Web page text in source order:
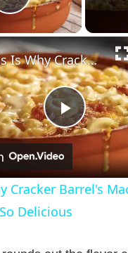
Play Video
P
l
a
This Is Why Cracker Barrel's Mac And Cheese Is So Delicious
Cracker Barrel's
Delicious